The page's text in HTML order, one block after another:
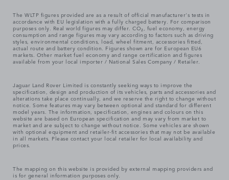
The WLTP figures provided are as a result of official manufacturer's tests in
accordance with EU legislation with a fully charged battery. For comparison
purposes only. Real world figures may differ. CO₂, fuel economy, energy
consumption and range figures may vary according to factors such as driving
styles, environmental conditions, load, wheel fitment, accessories fitted,
actual route and battery condition. Figures shown are for European EU6
markets. Other market fuel economy and range certification and figures
available from your local importer / National Sales Company / Retailer.
Jaguar Land Rover Limited is constantly seeking ways to improve the
specification, design and production of its vehicles, parts and accessories and
alterations take place continually, and we reserve the right to change without
notice. Some features may vary between optional and standard for different
model years. The information, specification, engines and colours on this
website are based on European specification and may vary from market to
market and are subject to change without notice. Some vehicles are shown
with optional equipment and retailer-fit accessories that may not be available
in all markets. Please contact your local retailer for local availability and
prices.
The mapping on this website is provided by external mapping providers and
is for general information purposes only.